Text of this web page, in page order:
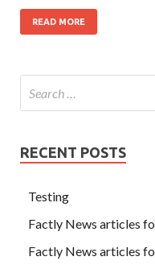
READ MORE
RECENT POSTS
Testing
Factly News articles
Factly News articles